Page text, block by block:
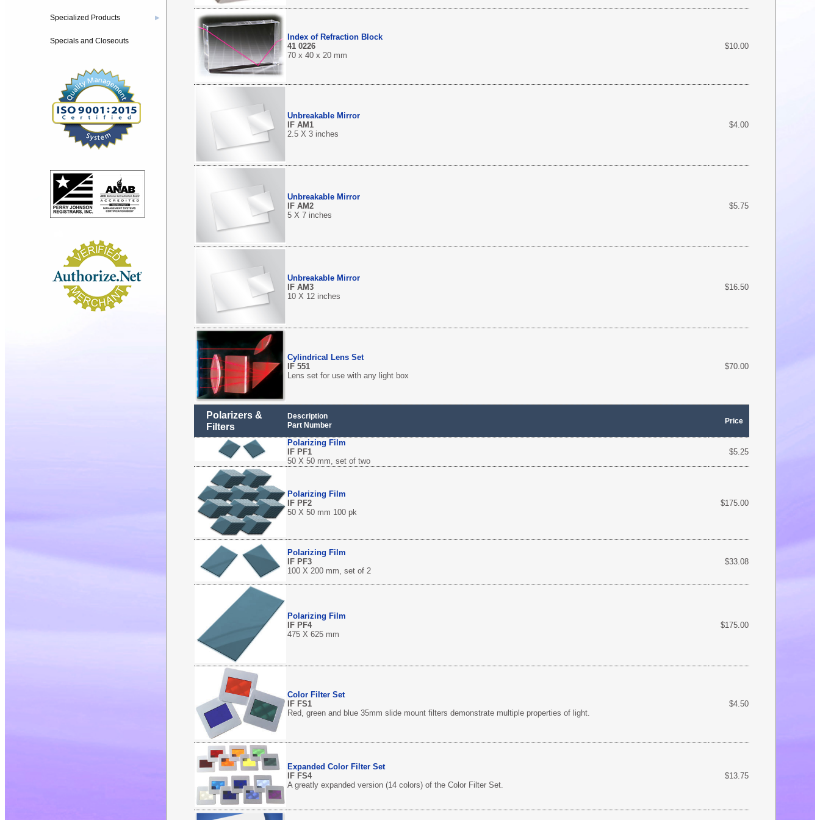
Index of Refraction Block
41 0226
70 x 40 x 20 mm
$10.00
Unbreakable Mirror
IF AM1
2.5 X 3 inches
$4.00
Unbreakable Mirror
IF AM2
5 X 7 inches
$5.75
Unbreakable Mirror
IF AM3
10 X 12 inches
$16.50
Cylindrical Lens Set
IF 551
Lens set for use with any light box
$70.00
Polarizers &
Filters
Description
Part Number
Price
Polarizing Film
IF PF1
50 X 50 mm, set of two
$5.25
Polarizing Film
IF PF2
50 X 50 mm 100 pk
$175.00
Polarizing Film
IF PF3
100 X 200 mm, set of 2
$33.08
Polarizing Film
IF PF4
475 X 625 mm
$175.00
Color Filter Set
IF FS1
Red, green and blue 35mm slide mount filters demonstrate multiple properties of light.
$4.50
Expanded Color Filter Set
IF FS4
A greatly expanded version (14 colors) of the Color Filter Set.
$13.75
Specialized Products ▶
Specials and Closeouts